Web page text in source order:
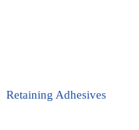
Retaining Adhesives